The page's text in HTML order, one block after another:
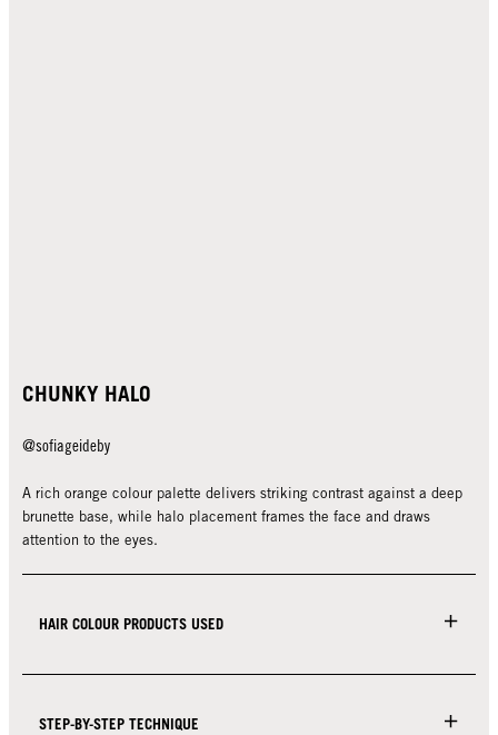
CHUNKY HALO
@sofiageideby
A rich orange colour palette delivers striking contrast against a deep
brunette base, while halo placement frames the face and draws
attention to the eyes.
HAIR COLOUR PRODUCTS USED
STEP-BY-STEP TECHNIQUE